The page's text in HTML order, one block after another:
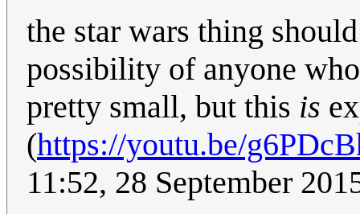
the star wars thing
possibility of anyone
pretty small, but this is
(https://youtu.be/
11:52, 28 September